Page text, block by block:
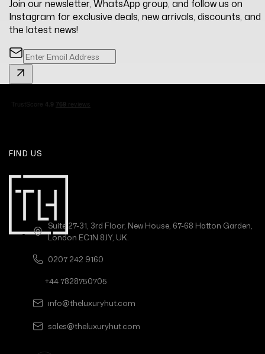
Join our newsletter, WhatsApp group, and follow us on
Instagram for exclusive deals, new arrivals, discounts, and
the latest news!
FIND US
Suite 27-31, 3rd Floor, New House, 67-68 Hatton Garden,
London EC1N 8JY, UK.
0207 242 9160
+44 7828750705
info@theluxuryhut.com
sales@theluxuryhut.com